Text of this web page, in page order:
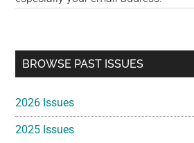
Primary
BROWSE PAST ISSUES
2026 Issues
2025 Issues